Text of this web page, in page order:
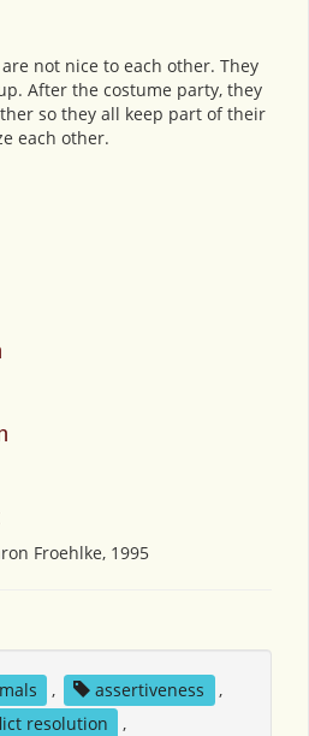
not nice to each other. They
After the costume party, they
so they all keep part of their
each other.
Froehlke, 1995
, assertiveness
,
resolution
,